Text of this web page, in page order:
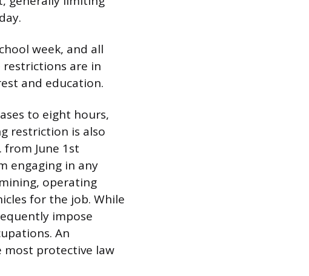
week, and all
restrictions are in
and education.
to eight hours,
restriction is also
June 1st
engaging in any
operating
for the job. While
impose
An
most protective law